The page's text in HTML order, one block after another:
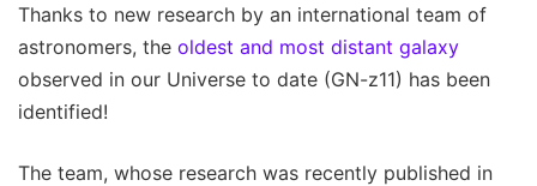
Thanks to new research by an international team of
astronomers, the oldest and most distant galaxy
observed in our Universe to date (GN-z11) has been
identified!
The team, whose research was recently published in